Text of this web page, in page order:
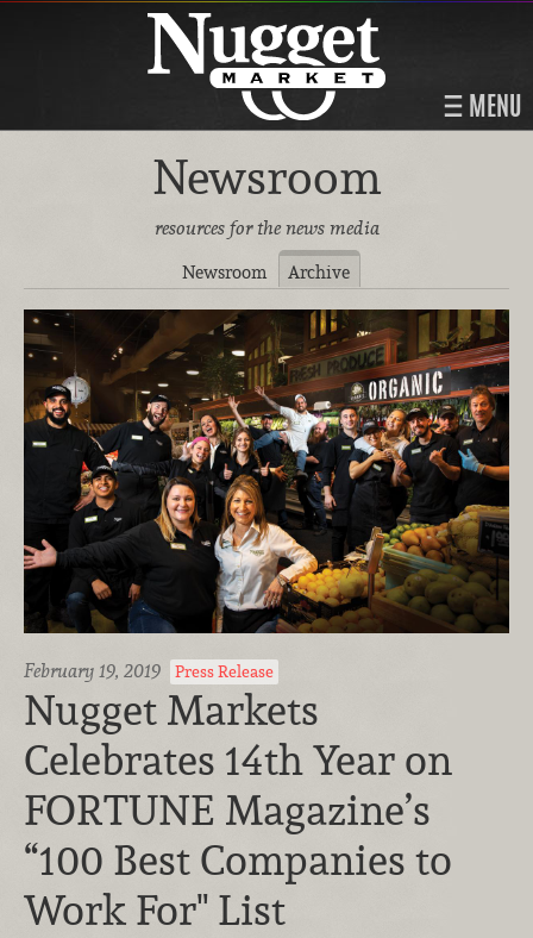
MENU
Newsroom
resources for the news media
Newsroom Archive
February 19, 2019 Press Release
Nugget Markets
Celebrates 14th Year on
FORTUNE Magazine’s
“100 Best Companies to
Work For" List